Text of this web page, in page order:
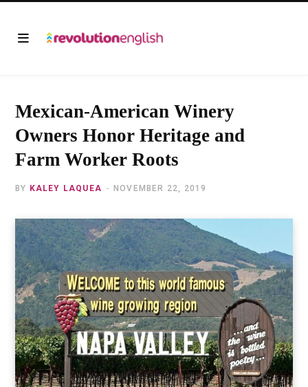
Mexican-American Winery
Owners Honor Heritage and
Farm Worker Roots
BY KALEY LAQUEA NOVEMBER 22, 2019